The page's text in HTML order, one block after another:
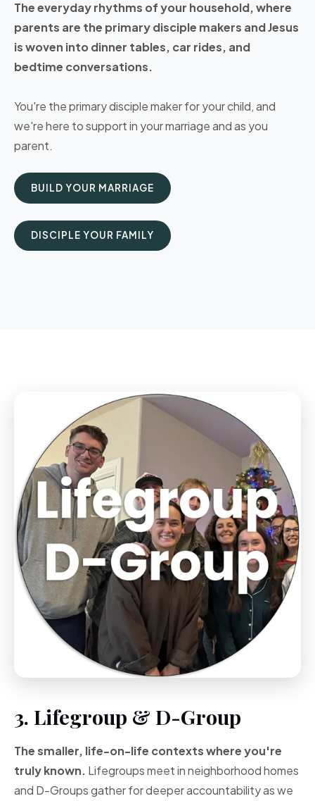
The everyday rhythms of your household, where
parents are the primary disciple makers and Jesus
is woven into dinner tables, car rides, and
bedtime conversations.
You're the primary disciple maker for your child, and
we're here to support in your marriage and as you
parent.
BUILD YOUR MARRIAGE
DISCIPLE YOUR FAMILY
3. Lifegroup & D-Group
The smaller, life-on-life contexts where you're
truly known. Lifegroups meet in neighborhood homes
and D-Groups gather for deeper accountability as we